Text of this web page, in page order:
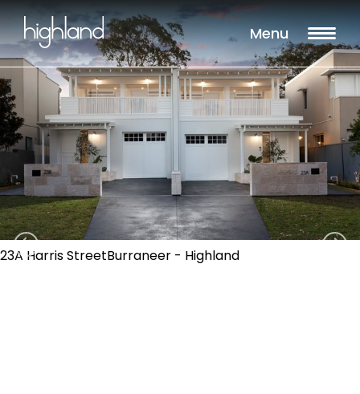
Menu
23A Harris StreetBurraneer - Highland